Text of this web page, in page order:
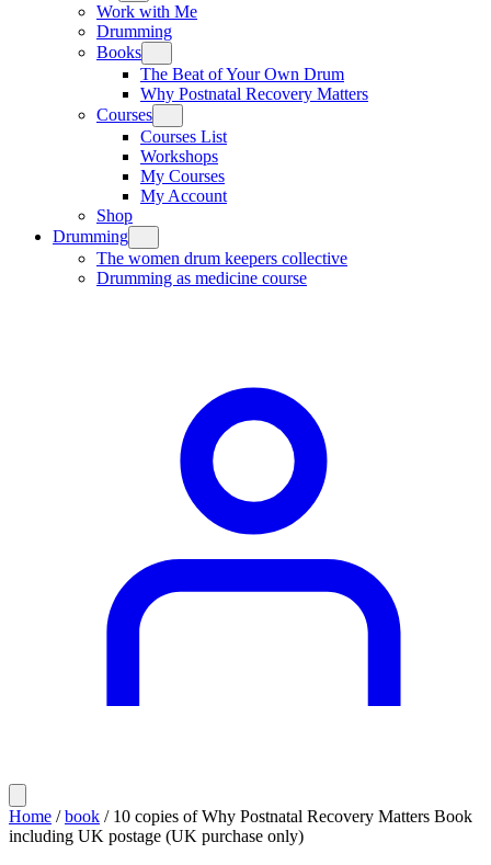
Work with Me
Drumming
Books
The Beat of Your Own Drum
Why Postnatal Recovery Matters
Courses
Courses List
Workshops
My Courses
My Account
Shop
Drumming
The women drum keepers collective
Drumming as medicine course
Home /book / 10 copies of Why Postnatal Recovery Matters Book
including UK postage (UK purchase only)